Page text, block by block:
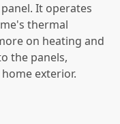
It operates
thermal
on heating and
the panels,
exterior.